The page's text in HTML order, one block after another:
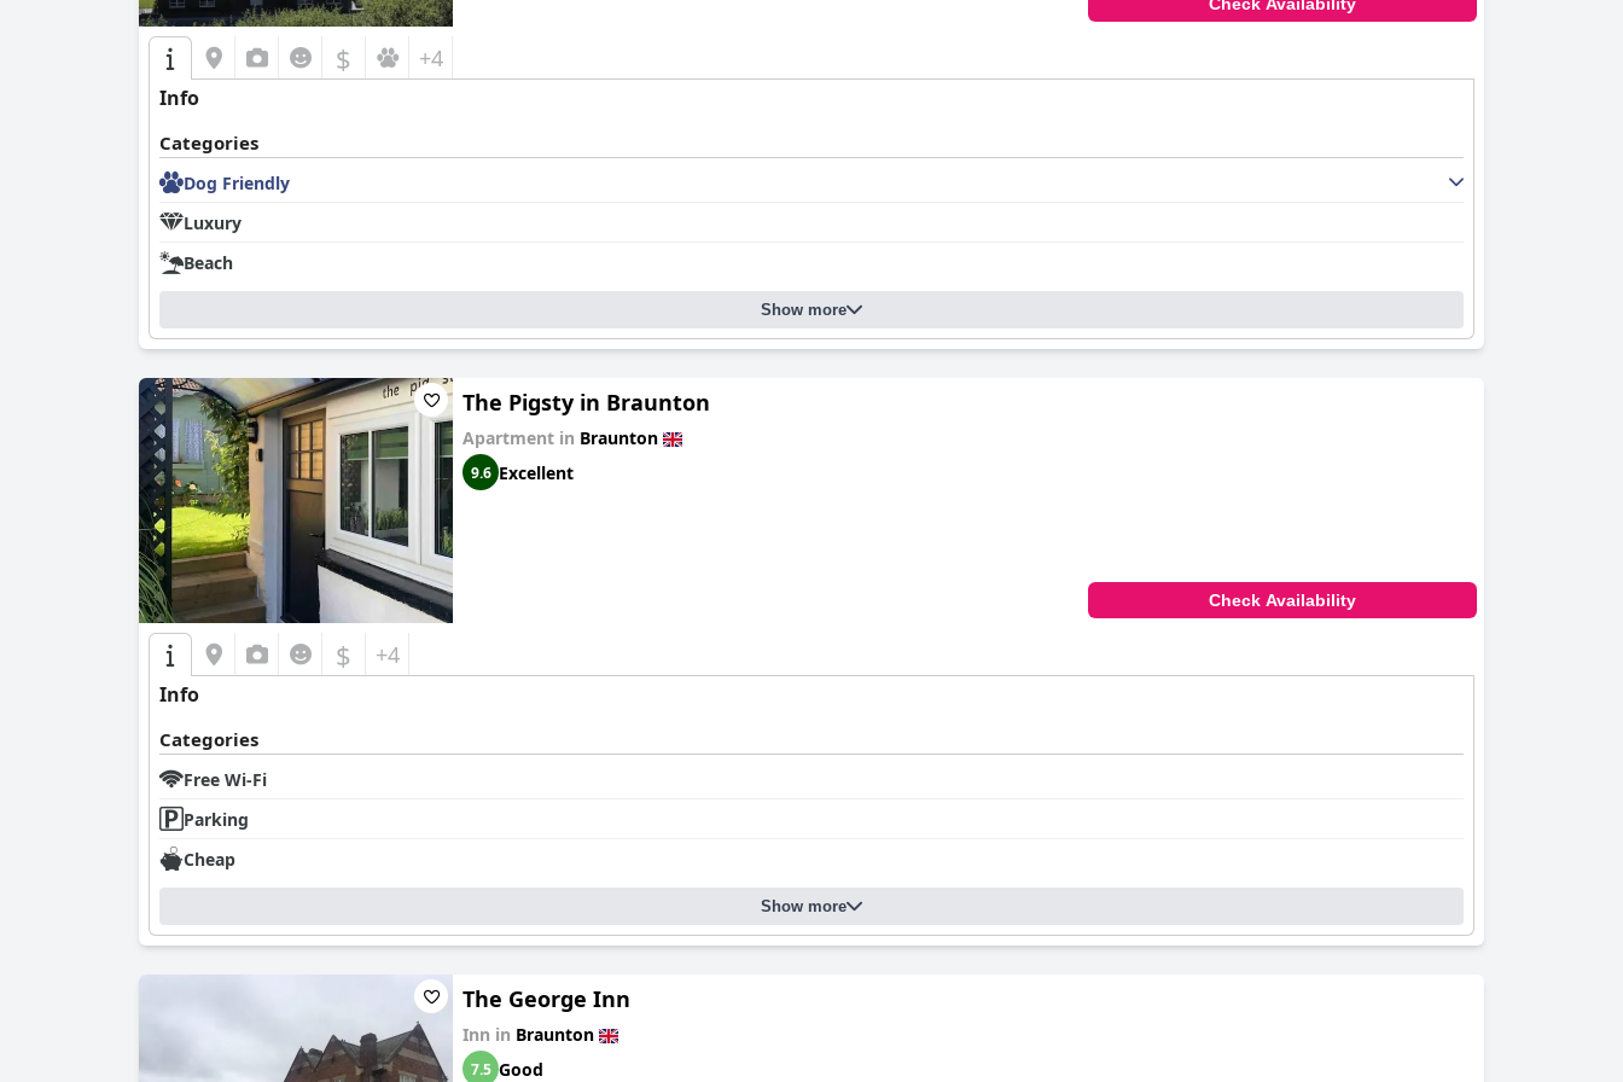
$ +4
Info
Categories
Dog Friendly
Luxury
Beach
Show more
The Pigsty in Braunton
Apartment in Braunton
9.6 Excellent
Check Availability
$ +4
Info
Categories
Free Wi-Fi
Parking
Cheap
Show more
The George Inn
Inn in Braunton
7.5 Good